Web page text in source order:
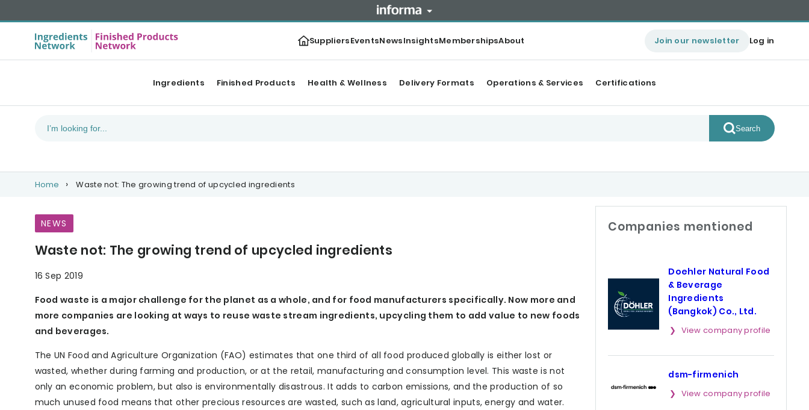
SuppliersEventsNewsInsightsMembershipsAbout Join our newsletter Log in
Ingredients Finished Products Health & Wellness Delivery Formats Operations & Services Certifications
Search
Home Waste not: The growing trend of upcycled ingredients
NEWS
Waste not: The growing trend of upcycled ingredients
16 Sep 2019
Food waste is a major challenge for the planet as a whole, and for food manufacturers specifically. Now more and
more companies are looking at ways to reuse waste stream ingredients, upcycling them to add value to new foods
and beverages.
The UN Food and Agriculture Organization (FAO) estimates that one third of all food produced globally is either lost or
wasted, whether during farming and production, or at the retail, manufacturing and consumption level. This waste is not
only an economic problem, but also is environmentally disastrous. It adds to carbon emissions, and the production of so
much unused food means that other precious resources are wasted, such as land, agricultural inputs, energy and water.
Companies mentioned
Doehler Natural Food
& Beverage
Ingredients
(Bangkok) Co., Ltd.
View company profile
dsm-firmenich
View company profile